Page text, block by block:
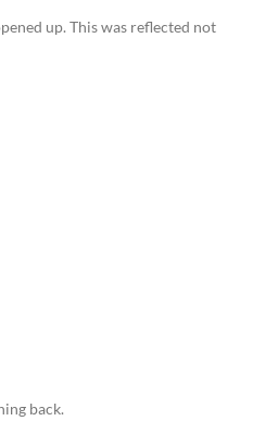
up. This was reflected not
back.